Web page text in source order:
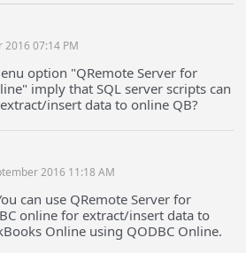
2016 07:14 PM
option "QRemote Server for
imply that SQL server scripts can
insert data to online QB?
2016 11:18 AM
can use QRemote Server for
online for extract/insert data to
Online using QODBC Online.